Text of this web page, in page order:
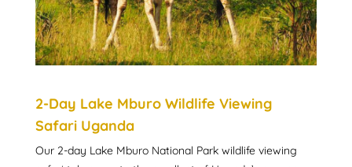
2-Day Lake Mburo Wildlife Viewing
Safari Uganda
Our 2-day Lake Mburo National Park wildlife viewing